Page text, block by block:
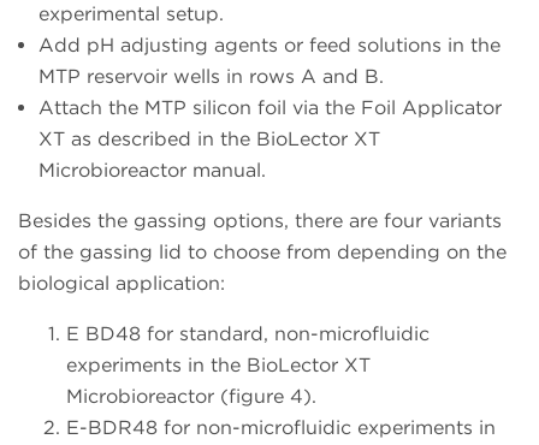
experimental setup.
Add pH adjusting agents or feed solutions in the
MTP reservoir wells in rows A and B.
Attach the MTP silicon foil via the Foil Applicator
XT as described in the BioLector XT
Microbioreactor manual.
Besides the gassing options, there are four variants
of the gassing lid to choose from depending on the
biological application:
E BD48 for standard, non-microfluidic
experiments in the BioLector XT
Microbioreactor (figure 4).
E-BDR48 for non-microfluidic experiments in